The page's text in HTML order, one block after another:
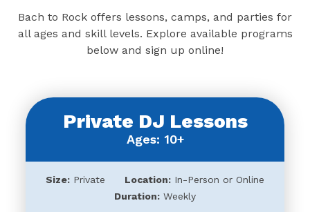
Bach to Rock offers lessons, camps, and parties for
all ages and skill levels. Explore available programs
below and sign up online!
Private DJ Lessons
Ages: 10+
Size: Private Location: In-Person or Online
Duration: Weekly